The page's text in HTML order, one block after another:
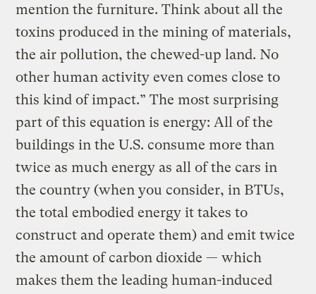
mention the furniture. Think about all the
toxins produced in the mining of materials,
the air pollution, the chewed-up land. No
other human activity even comes close to
this kind of impact.” The most surprising
part of this equation is energy: All of the
buildings in the U.S. consume more than
twice as much energy as all of the cars in
the country (when you consider, in BTUs,
the total embodied energy it takes to
construct and operate them) and emit twice
the amount of carbon dioxide — which
makes them the leading human-induced